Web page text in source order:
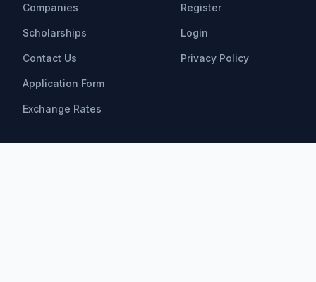
Companies
Scholarships
Contact Us
Application Form
Exchange Rates
Register
Login
Privacy Policy